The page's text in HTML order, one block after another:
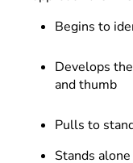
Begins to
Develops
and thumb
Pulls to
Stands